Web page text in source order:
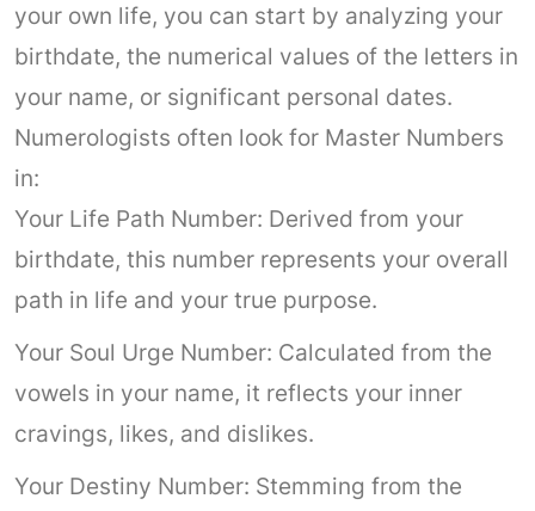
your own life, you can start by analyzing your
birthdate, the numerical values of the letters in
your name, or significant personal dates.
Numerologists often look for Master Numbers
in:
Your Life Path Number: Derived from your
birthdate, this number represents your overall
path in life and your true purpose.
Your Soul Urge Number: Calculated from the
vowels in your name, it reflects your inner
cravings, likes, and dislikes.
Your Destiny Number: Stemming from the